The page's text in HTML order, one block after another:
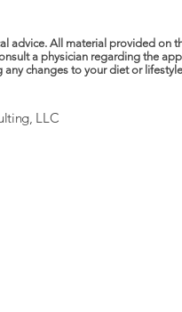
advice. All material provided
a physician regarding the
changes to your diet or
LLC